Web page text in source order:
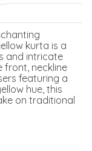
kurta is a
and intricate
neckline
featuring a
hue, this
on traditional